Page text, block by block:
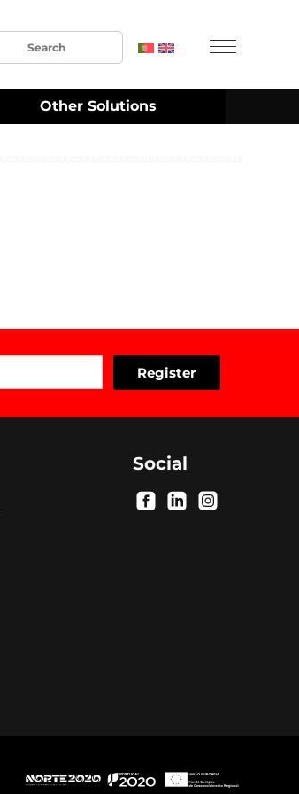
Other Solutions
Social